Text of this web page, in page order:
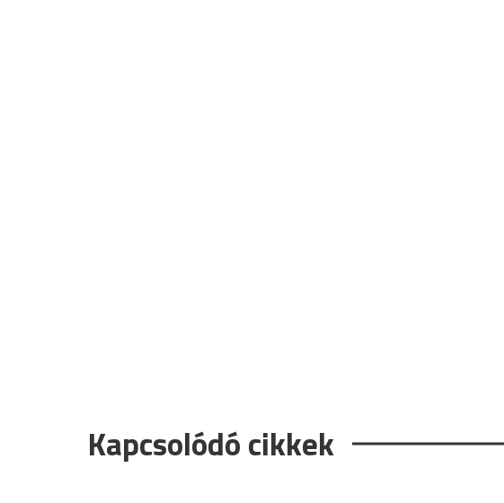
Kapcsolódó cikkek